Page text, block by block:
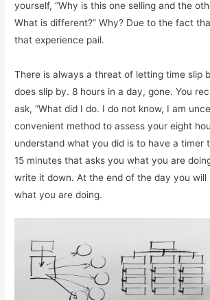
yourself, “Why is this one selling and the
What is different?” Why? Due to the fact
that experience pail.
There is always a threat of letting time slip
does slip by. 8 hours in a day, gone. You
ask, “What did I do. I do not know, I am
convenient method to assess your eight
understand what you did is to have a timer
15 minutes that asks you what you are
write it down. At the end of the day you will
what you are doing.